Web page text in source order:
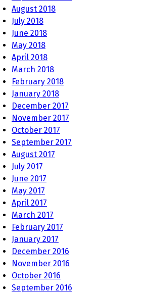
August 2018
July 2018
June 2018
May 2018
April 2018
March 2018
February 2018
January 2018
December 2017
November 2017
October 2017
September 2017
August 2017
July 2017
June 2017
May 2017
April 2017
March 2017
February 2017
January 2017
December 2016
November 2016
October 2016
September 2016